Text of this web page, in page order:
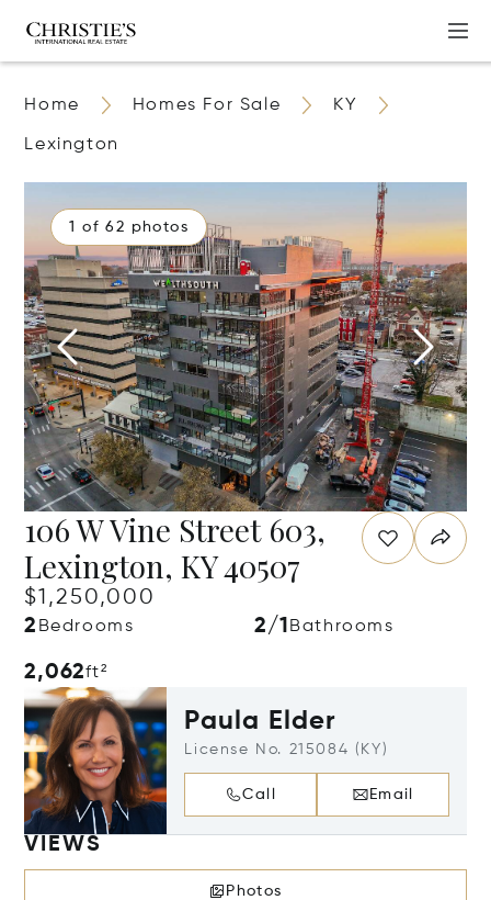
Home Homes For Sale KY
Lexington
1 of 62 photos
106 W Vine Street 603,
Lexington, KY 40507
$1,250,000
2 Bedrooms 2/1 Bathrooms
2,062ft²
Paula Elder
License No. 215084 (KY)
Call Email
VIEWS
Photos